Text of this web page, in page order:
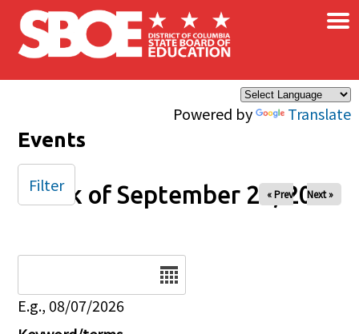
Skip to main content
Powered by Translate
×
Events
Week of September 26, 2025
« Prev Next »
E.g., 08/07/2026
Filter